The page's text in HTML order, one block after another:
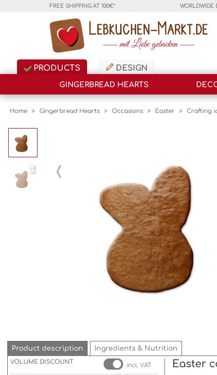
FREE SHIPPING AT 100€* WORLDWIDE
PRODUCTS DESIGN
GINGERBREAD HEARTS
Home > Gingerbread Hearts > Occasions > Easter > Crafting
‹
Product description Ingredients & Nutrition
VOLUME DISCOUNT
incl. VAT
Easter